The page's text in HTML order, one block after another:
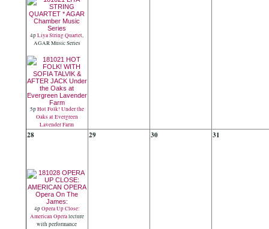
4pLiya String Quartet,
AGAR Music Series
5pHot Folk! Under the
Oaks at Evergreen
Lavender Farm
28
4pOpera Up Close:
American Operalecture
with performance
29 30 31